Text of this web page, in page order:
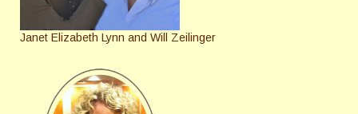
Janet Elizabeth Lynn and Will Zeilinger